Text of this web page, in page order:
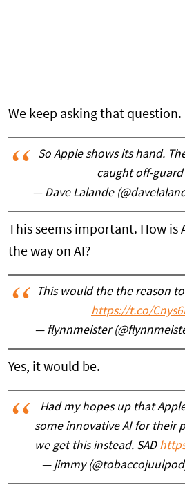
We keep asking that question.
So Apple shows its hand.
caught off-guard
— Dave Lalande
This seems important. How is
the way on AI?
This would the the reason
https://t.co/
— flynnmeister
Yes, it would be.
Had my hopes up that
some innovative AI for their
we get this instead. SAD
— jimmy